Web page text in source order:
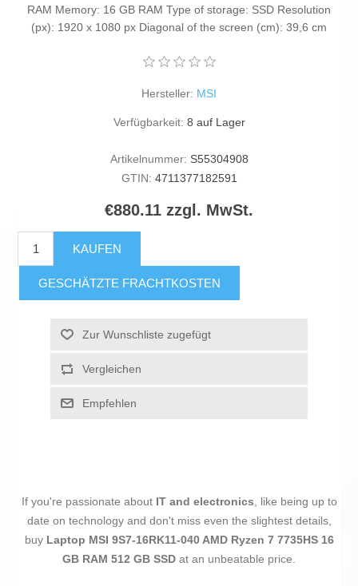
RAM Memory: 16 GB RAM Type of storage: SSD Resolution
(px): 1920 x 1080 px Diagonal of the screen (cm): 39,6 cm
Hersteller: MSI
Verfügbarkeit: 8 auf Lager
Artikelnummer: S55304908
GTIN: 4711377182591
€880.11 zzgl. MwSt.
KAUFEN
GESCHÄTZTE FRACHTKOSTEN
Zur Wunschliste zugefügt
Vergleichen
Empfehlen
If you're passionate about IT and electronics, like being up to
date on technology and don't miss even the slightest details,
buy Laptop MSI 9S7-16RK11-040 AMD Ryzen 7 7735HS 16
GB RAM 512 GB SSD at an unbeatable price.